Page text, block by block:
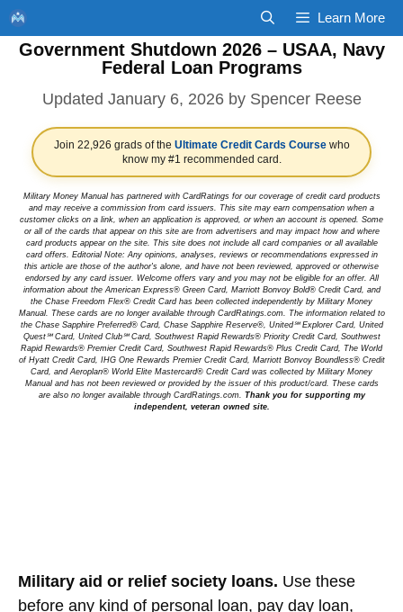
Skip
to
content
Learn More
Government Shutdown 2026 – USAA, Navy
Federal Loan Programs
January 6, 2026 by Spencer Reese
Join 22,926 grads of the Ultimate Credit Cards Coursewho
know my #1 recommended card.
Military Money Manual has partnered with CardRatings for our coverage of credit card products
and may receive a commission from card issuers. This site may earn compensation when a
customer clicks on a link, when an application is approved, or when an account is opened. Some
or all of the cards that appear on this site are from advertisers and may impact how and where
card products appear on the site. This site does not include all card companies or all available
card offers. Editorial Note: Any opinions, analyses, reviews or recommendations expressed in
this article are those of the author's alone, and have not been reviewed, approved or otherwise
endorsed by any card issuer. Welcome offers vary and you may not be eligible for an offer. All
information about the American Express® Green Card, Marriott Bonvoy Bold® Credit Card, and
the Chase Freedom Flex® Credit Card has been collected independently by Military Money
Manual. These cards are no longer available through CardRatings.com. The information related to
the Chase Sapphire Preferred® Card, Chase Sapphire Reserve®, United℠ Explorer Card, United
Quest℠ Card, United Club℠ Card, Southwest Rapid Rewards® Priority Credit Card, Southwest
Rapid Rewards® Premier Credit Card, Southwest Rapid Rewards® Plus Credit Card, The World
of Hyatt Credit Card, IHG One Rewards Premier Credit Card, Marriott Bonvoy Boundless® Credit
Card, and Aeroplan® World Elite Mastercard® Credit Card was collected by Military Money
Manual and has not been reviewed or provided by the issuer of this product/card. These cards
are also no longer available through CardRatings.com. Thank you for supporting my
independent, veteran owned site.
Military aid or relief society loans. Use these
before any kind of personal loan, pay day loan,